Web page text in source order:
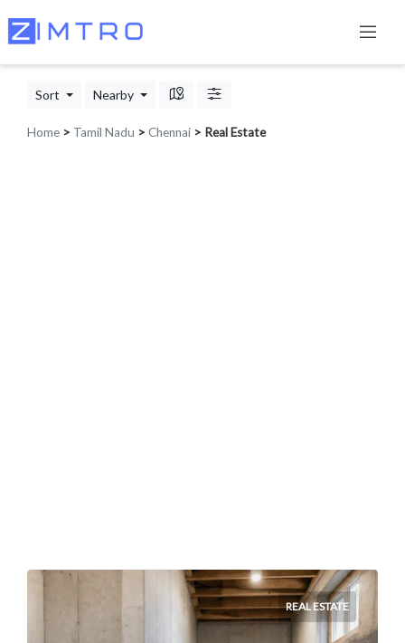
Sort Nearby
Home > Tamil Nadu > Chennai > Real Estate
REAL ESTATE